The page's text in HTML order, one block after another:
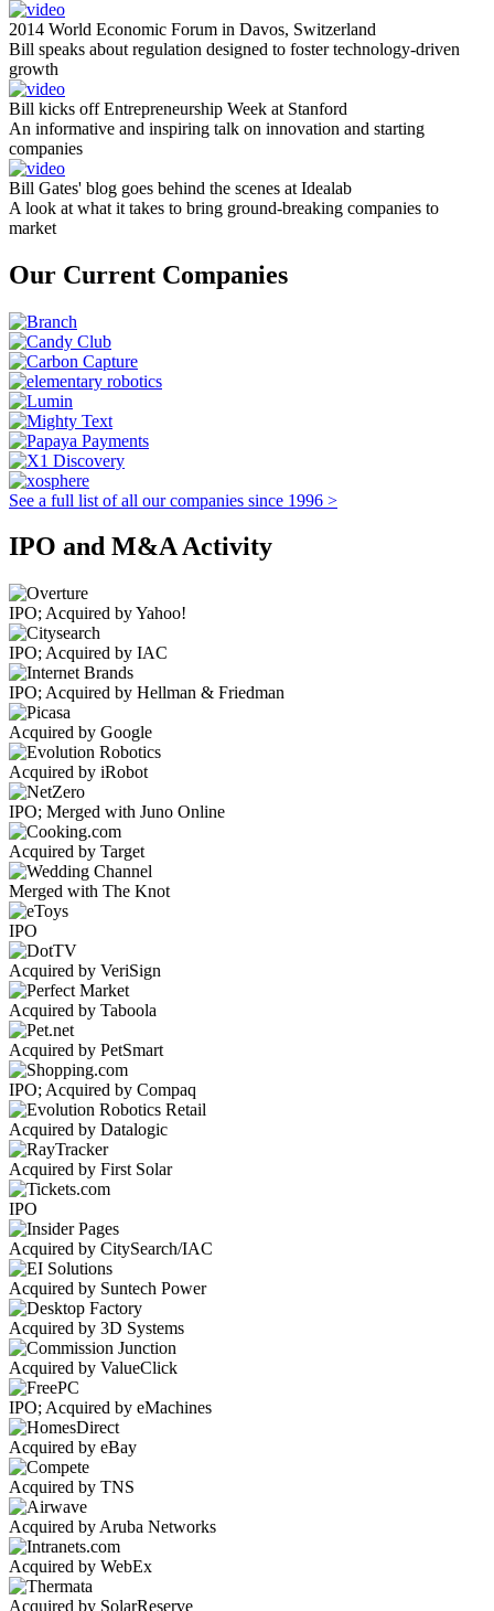
2014 World Economic Forum in Davos, Switzerland
Bill speaks about regulation designed to foster technology-driven
growth
Bill kicks off Entrepreneurship Week at Stanford
An informative and inspiring talk on innovation and starting
companies
Bill Gates' blog goes behind the scenes at Idealab
A look at what it takes to bring ground-breaking companies to
market
Our Current Companies
See a full list of all our companies since 1996 >
IPO and M&A Activity
IPO; Acquired by Yahoo!
IPO; Acquired by IAC
IPO; Acquired by Hellman & Friedman
Acquired by Google
Acquired by iRobot
IPO; Merged with Juno Online
Acquired by Target
Merged with The Knot
IPO
Acquired by VeriSign
Acquired by Taboola
Acquired by PetSmart
IPO; Acquired by Compaq
Acquired by Datalogic
Acquired by First Solar
IPO
Acquired by CitySearch/IAC
Acquired by Suntech Power
Acquired by 3D Systems
Acquired by ValueClick
IPO; Acquired by eMachines
Acquired by eBay
Acquired by TNS
Acquired by Aruba Networks
Acquired by WebEx
Acquired by SolarReserve